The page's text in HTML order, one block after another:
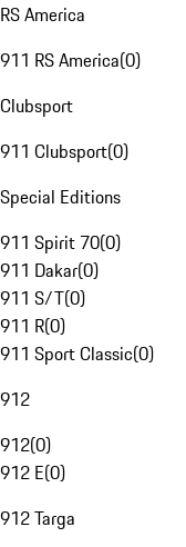
RS America
911 RS America(0)
Clubsport
911 Clubsport(0)
Special Editions
911 Spirit 70(0)
911 Dakar(0)
911 S/T(0)
911 R(0)
911 Sport Classic(0)
912
912(0)
912 E(0)
912 Targa